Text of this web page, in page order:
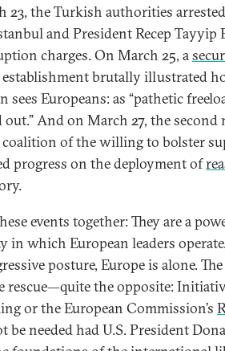
23, the Turkish authorities
and President Recep Tayyip
charges. On March 25, a
establishment brutally illustrated
Europeans: as “pathetic
And on March 27, the second
coalition of the willing to bolster
progress on the deployment of
events together: They are a
in which European leaders
posture, Europe is alone.
rescue—quite the opposite:
or the European Commission’s
be needed had U.S. President